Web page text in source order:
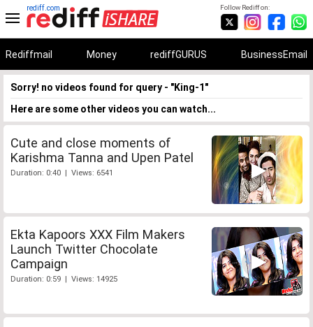
Follow Rediff on:
rediff.com
Rediffmail Money rediffGURUS BusinessEmail
Sorry! no videos found for query - "King-1"
Here are some other videos you can watch...
Cute and close moments of
Karishma Tanna and Upen Patel
Duration: 0:40 | Views: 6541
Ekta Kapoors XXX Film Makers
Launch Twitter Chocolate
Campaign
Duration: 0:59 | Views: 14925